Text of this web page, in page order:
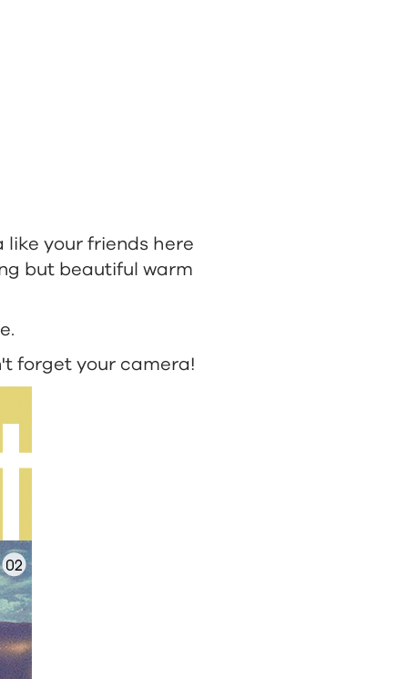
like your friends here
but beautiful warm
forget your camera!